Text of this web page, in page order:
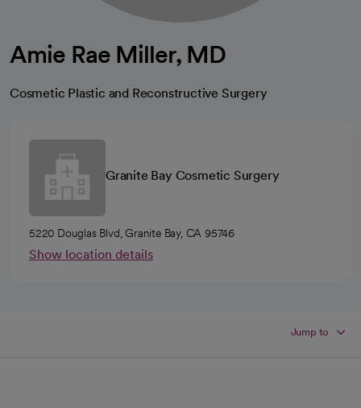
Amie Rae Miller, MD
Cosmetic Plastic and Reconstructive Surgery
Granite Bay Cosmetic Surgery
5220 Douglas Blvd, Granite Bay, CA 95746
Show location details
Jump to